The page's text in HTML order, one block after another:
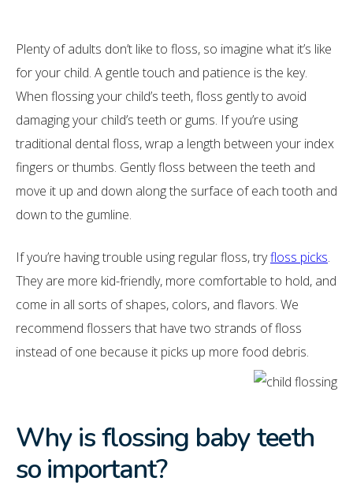
Plenty of adults don’t like to floss, so imagine what it’s like
for your child. A gentle touch and patience is the key.
When flossing your child’s teeth, floss gently to avoid
damaging your child’s teeth or gums. If you’re using
traditional dental floss, wrap a length between your index
fingers or thumbs. Gently floss between the teeth and
move it up and down along the surface of each tooth and
down to the gumline.
If you’re having trouble using regular floss, tryfloss picks.
They are more kid-friendly, more comfortable to hold, and
come in all sorts of shapes, colors, and flavors. We
recommend flossers that have two strands of floss
instead of one because it picks up more food debris.
Why is flossing baby teeth
so important?